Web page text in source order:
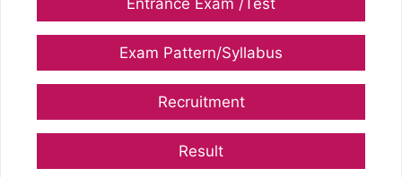
Entrance Exam /Test
Exam Pattern/Syllabus
Recruitment
Result